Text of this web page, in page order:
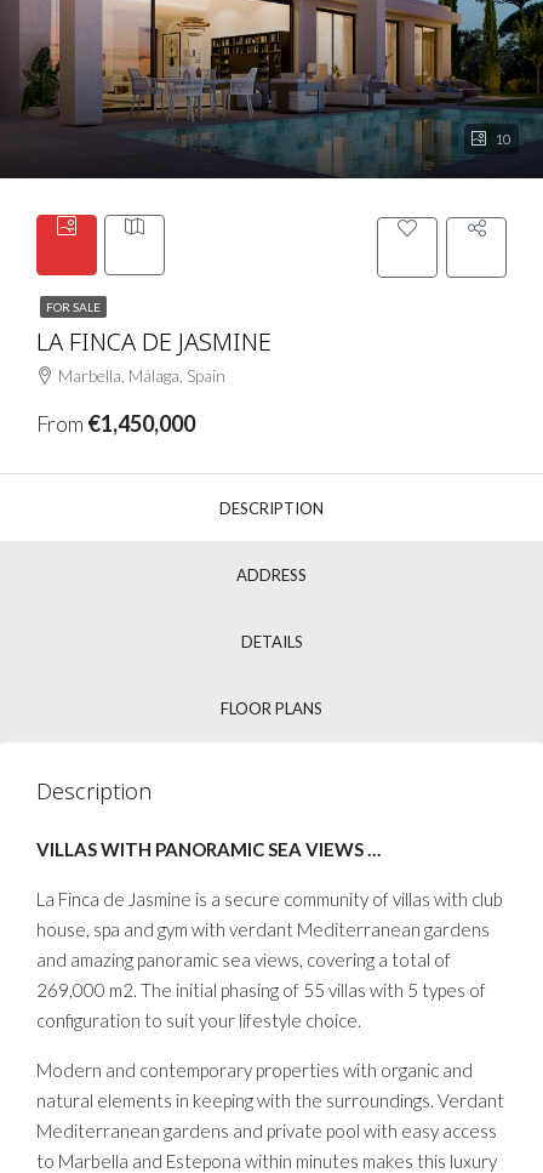
10
FOR SALE
LA FINCA DE JASMINE
Marbella, Málaga, Spain
From €1,450,000
DESCRIPTION
ADDRESS
DETAILS
FLOOR PLANS
Description
VILLAS WITH PANORAMIC SEA VIEWS …
La Finca de Jasmine is a secure community of villas with club
house, spa and gym with verdant Mediterranean gardens
and amazing panoramic sea views, covering a total of
269,000 m2. The initial phasing of 55 villas with 5 types of
configuration to suit your lifestyle choice.
Modern and contemporary properties with organic and
natural elements in keeping with the surroundings. Verdant
Mediterranean gardens and private pool with easy access
to Marbella and Estepona within minutes makes this luxury